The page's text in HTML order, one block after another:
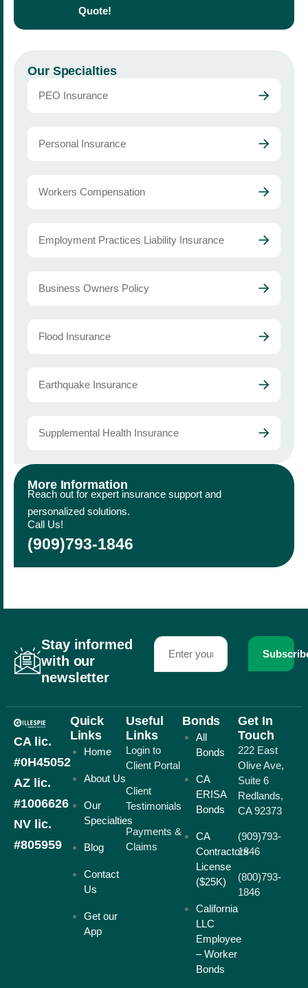
Quote!
Our Specialties
PEO Insurance
Personal Insurance
Workers Compensation
Employment Practices Liability Insurance
Business Owners Policy
Flood Insurance
Earthquake Insurance
Supplemental Health Insurance
More Information
Reach out for expert insurance support and
personalized solutions.
Call Us!
(909)793-1846
Stay informed
with our
newsletter
CA lic.
#0H45052
AZ lic.
#1006626
NV lic.
#805959
Quick
Links
Home
About Us
Our
Specialties
Blog
Contact
Us
Get our
App
Useful
Links
Login to
Client Portal
Client
Testimonials
Payments &
Claims
Bonds
All
Bonds
CA
ERISA
Bonds
CA
Contractors
License
($25K)
California
LLC
Employee
– Worker
Bonds
Get In
Touch
222 East
Olive Ave,
Suite 6
Redlands,
CA 92373
(909)793-
1846
(800)793-
1846